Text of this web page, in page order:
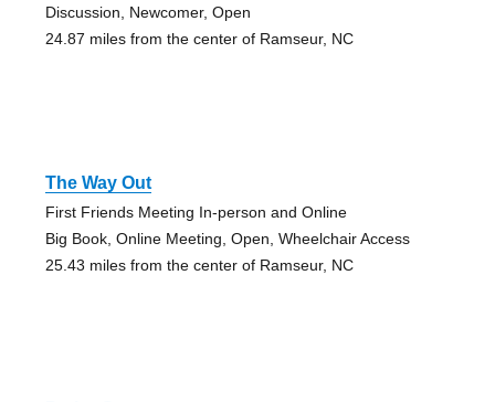
Discussion, Newcomer, Open
24.87 miles from the center of Ramseur, NC
The Way Out
First Friends Meeting In-person and Online
Big Book, Online Meeting, Open, Wheelchair Access
25.43 miles from the center of Ramseur, NC